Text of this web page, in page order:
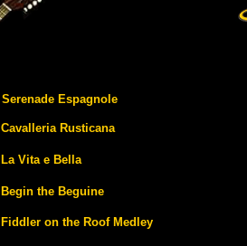
Serenade Espagnole
Cavalleria Rusticana
La Vita e Bella
Begin the Beguine
Fiddler on the Roof Medley